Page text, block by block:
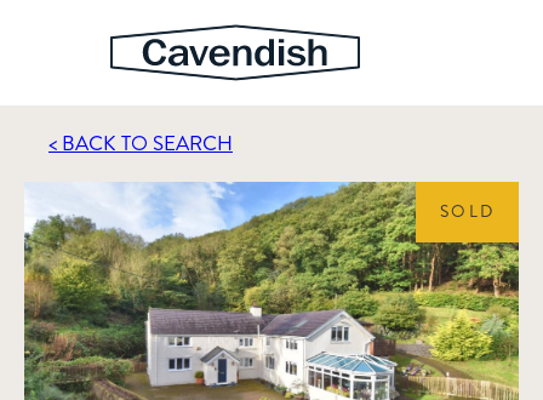
< BACK TO SEARCH
SOLD